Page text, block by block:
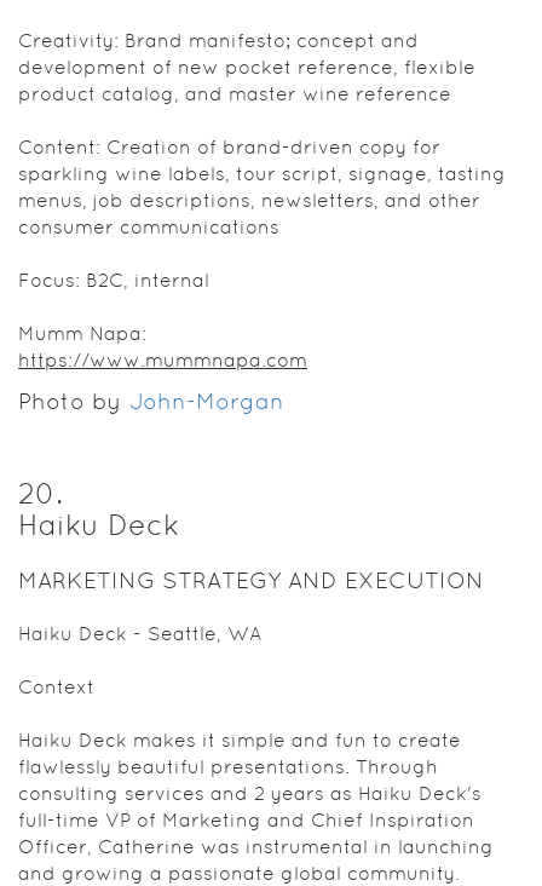
Creativity: Brand manifesto; concept and
development of new pocket reference, flexible
product catalog, and master wine reference
Content: Creation of brand-driven copy for
sparkling wine labels, tour script, signage, tasting
menus, job descriptions, newsletters, and other
consumer communications
Focus: B2C, internal
Mumm Napa:
https://www.mummnapa.com
Photo by John-Morgan
20.
Haiku Deck
MARKETING STRATEGY AND EXECUTION
Haiku Deck - Seattle, WA
Context
Haiku Deck makes it simple and fun to create
flawlessly beautiful presentations. Through
consulting services and 2 years as Haiku Deck's
full-time VP of Marketing and Chief Inspiration
Officer, Catherine was instrumental in launching
and growing a passionate global community.